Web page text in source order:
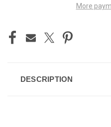
More
DESCRIPTION